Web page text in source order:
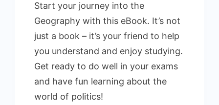
Start your journey into the
Geography with this eBook. It’s not
just a book – it’s your friend to help
you understand and enjoy studying.
Get ready to do well in your exams
and have fun learning about the
world of politics!